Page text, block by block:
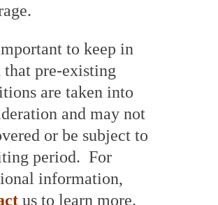
to keep in
that pre-existing
are taken into
and may not
or be subject to
period. For
information,
us to learn more.